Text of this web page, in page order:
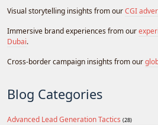
Visual storytelling insights from ourCGI
Immersive brand experiences from our
Dubai.
Cross-border campaign insights from our
Blog Categories
Advanced Lead Generation Tactics (28)